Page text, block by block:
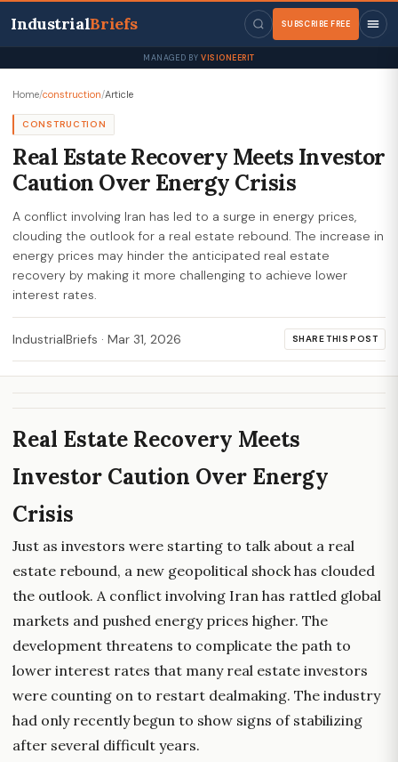
IndustrialBriefs SUBSCRIBE FREE
MANAGED BY VISIONEERIT
Home/construction/Article
CONSTRUCTION
Real Estate Recovery Meets Investor
Caution Over Energy Crisis
A conflict involving Iran has led to a surge in energy prices,
clouding the outlook for a real estate rebound. The increase in
energy prices may hinder the anticipated real estate
recovery by making it more challenging to achieve lower
interest rates.
IndustrialBriefs · Mar 31, 2026 SHARE THIS POST
Real Estate Recovery Meets
Investor Caution Over Energy
Crisis
Just as investors were starting to talk about a real
estate rebound, a new geopolitical shock has clouded
the outlook. A conflict involving Iran has rattled global
markets and pushed energy prices higher. The
development threatens to complicate the path to
lower interest rates that many real estate investors
were counting on to restart dealmaking. The industry
had only recently begun to show signs of stabilizing
after several difficult years.